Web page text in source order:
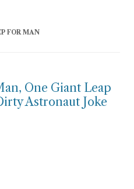
FOR MAN
One Giant Leap
Astronaut Joke